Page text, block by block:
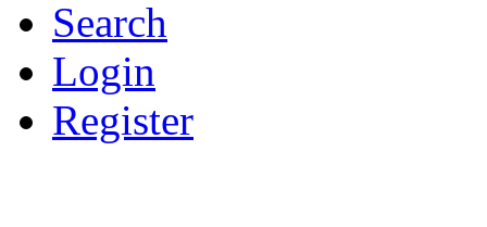
Search
Login
Register